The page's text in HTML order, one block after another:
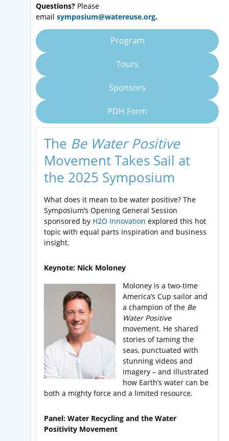
Questions? Please
email symposium@watereuse.org.
Program
Tours
Sponsors
PDH Form
The Be Water Positive
Movement Takes Sail at
the 2025 Symposium
What does it mean to be water positive? The
Symposium’s Opening General Session
sponsored by H2O Innovation explored this hot
topic with equal parts inspiration and business
insight.
Keynote: Nick Moloney
Moloney is a two-time
America’s Cup sailor and
a champion of the Be
Water Positive
movement. He shared
stories of taming the
seas, punctuated with
stunning videos and
imagery – and illustrated
how Earth’s water can be
both a mighty force and a limited resource.
Panel: Water Recycling and the Water
Positivity Movement